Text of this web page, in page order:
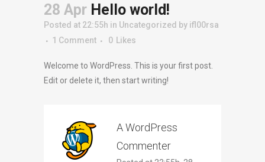
28 Apr Hello world!
Posted at 22:55h in Uncategorized by ifl00rsa
1 Comment
0 Likes
Welcome to WordPress. This is your first post.
Edit or delete it, then start writing!
A WordPress
Commenter